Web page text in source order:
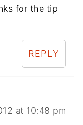
for the tip
REPLY
at 10:48 pm